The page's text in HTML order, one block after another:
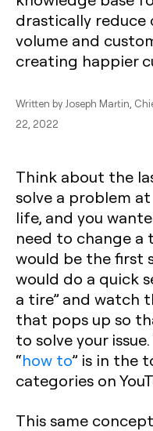
drastically
volume and
creating happier
Written by Joseph Martin ,
22, 2022
Think about the
solve a problem
life, and you
need to change a
would be the first
would do a quick
a tire” and watch
that pops up so
to solve your
“how to” is in the
categories on
This same